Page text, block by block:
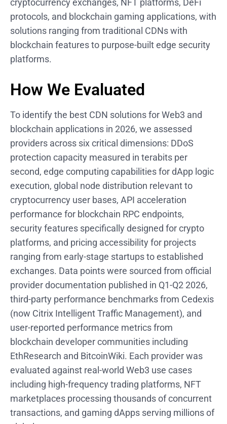
cryptocurrency exchanges, NFT platforms, DeFi
protocols, and blockchain gaming applications, with
solutions ranging from traditional CDNs with
blockchain features to purpose-built edge security
platforms.
How We Evaluated
To identify the best CDN solutions for Web3 and
blockchain applications in 2026, we assessed
providers across six critical dimensions: DDoS
protection capacity measured in terabits per
second, edge computing capabilities for dApp logic
execution, global node distribution relevant to
cryptocurrency user bases, API acceleration
performance for blockchain RPC endpoints,
security features specifically designed for crypto
platforms, and pricing accessibility for projects
ranging from early-stage startups to established
exchanges. Data points were sourced from official
provider documentation published in Q1-Q2 2026,
third-party performance benchmarks from Cedexis
(now Citrix Intelligent Traffic Management), and
user-reported performance metrics from
blockchain developer communities including
EthResearch and BitcoinWiki. Each provider was
evaluated against real-world Web3 use cases
including high-frequency trading platforms, NFT
marketplaces processing thousands of concurrent
transactions, and gaming dApps serving millions of